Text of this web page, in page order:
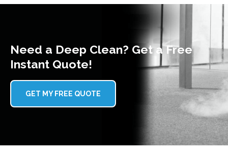
Need a Deep Clean? Get a Free
Instant Quote!
GET MY FREE QUOTE